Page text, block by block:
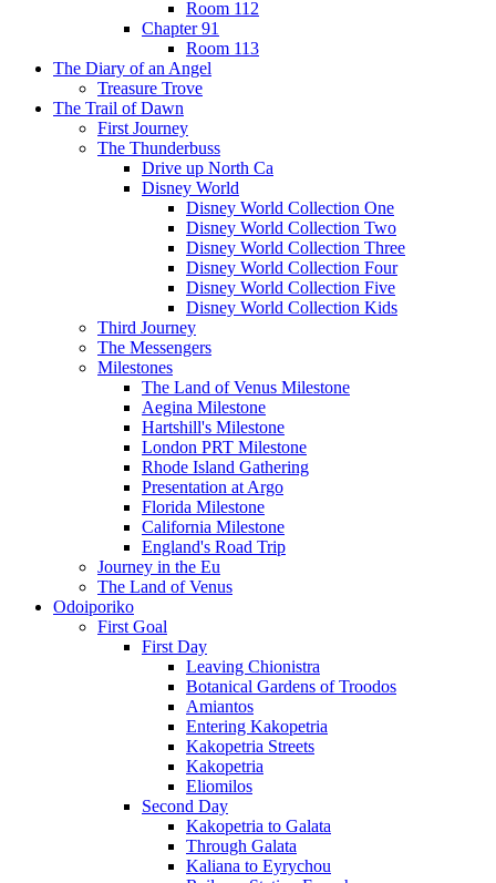
Room 112
Chapter 91
Room 113
The Diary of an Angel
Treasure Trove
The Trail of Dawn
First Journey
The Thunderbuss
Drive up North Ca
Disney World
Disney World Collection One
Disney World Collection Two
Disney World Collection Three
Disney World Collection Four
Disney World Collection Five
Disney World Collection Kids
Third Journey
The Messengers
Milestones
The Land of Venus Milestone
Aegina Milestone
Hartshill's Milestone
London PRT Milestone
Rhode Island Gathering
Presentation at Argo
Florida Milestone
California Milestone
England's Road Trip
Journey in the Eu
The Land of Venus
Odoiporiko
First Goal
First Day
Leaving Chionistra
Botanical Gardens of Troodos
Amiantos
Entering Kakopetria
Kakopetria Streets
Kakopetria
Eliomilos
Second Day
Kakopetria to Galata
Through Galata
Kaliana to Eyrychou